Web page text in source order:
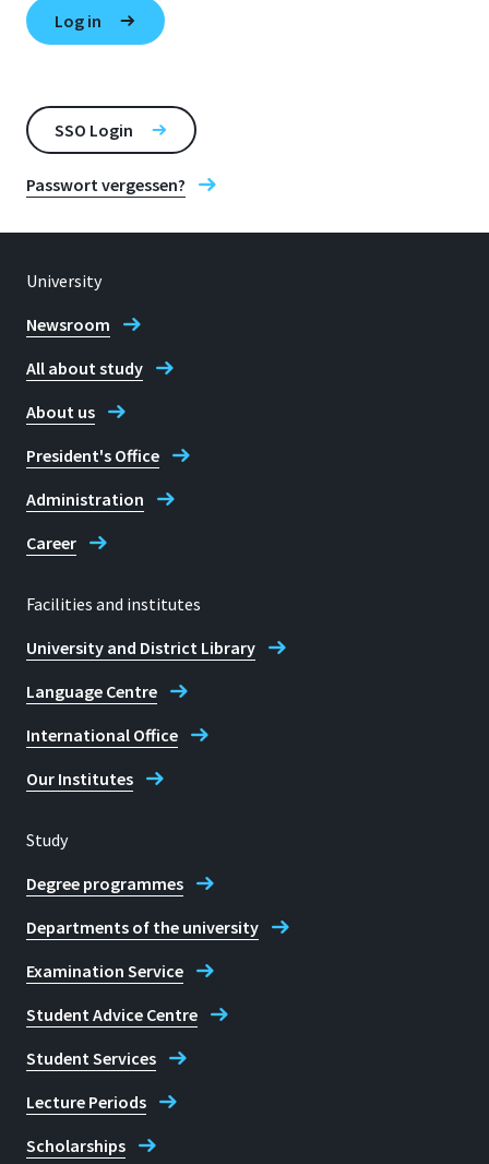
SSO Login
Passwort vergessen?
University
Newsroom
All about study
About us
President's Office
Administration
Career
Facilities and institutes
University and District Library
Language Centre
International Office
Our Institutes
Study
Degree programmes
Departments of the university
Examination Service
Student Advice Centre
Student Services
Lecture Periods
Scholarships